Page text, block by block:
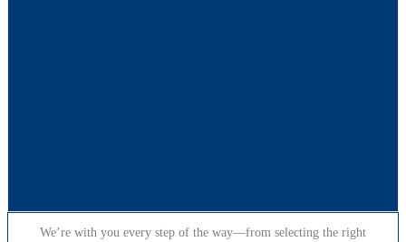
We’re with you every step of the way—from selecting the right